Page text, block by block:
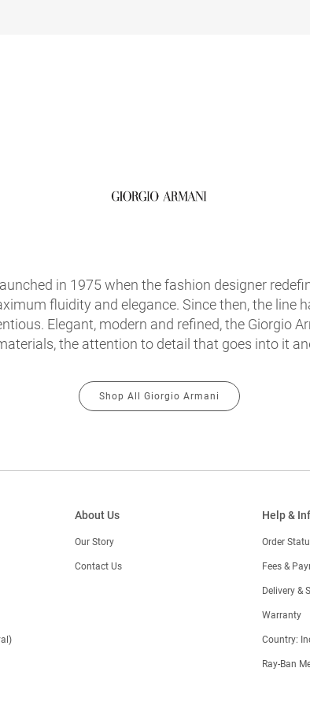
in 1975 when the fashion designer
fluidity and elegance. Since then, the line
Elegant, modern and refined, the Giorgio
the attention to detail that goes into it
Shop All Giorgio Armani
About Us
Our Story
Contact Us
Help &
Order
Fees &
Delivery &
Warranty
Country:
Ray-Ban